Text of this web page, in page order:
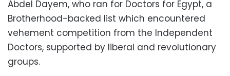
Abdel Dayem, who ran for Doctors for Egypt, a
Brotherhood-backed list which encountered
vehement competition from the Independent
Doctors, supported by liberal and revolutionary
groups.